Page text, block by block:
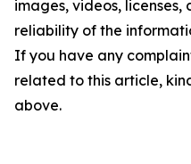
images, videos,
reliability of the
If you have any
related to this article,
above.